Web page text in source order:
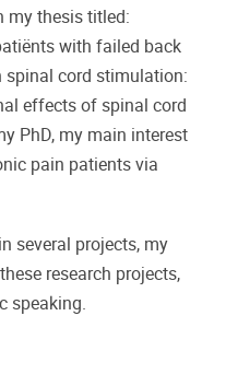
my thesis titled:
with failed back
spinal cord stimulation:
effects of spinal cord
PhD, my main interest
pain patients via
several projects, my
research projects,
speaking.